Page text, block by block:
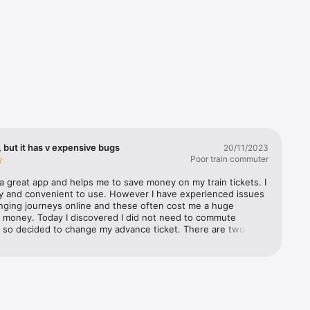
you the
but it has v expensive bugs
20/11/2023
Poor train commuter
great app and helps me to save money on my train tickets. I
and convenient to use. However I have experienced issues
journeys online and these often cost me a huge
Today I discovered I did not need to commute
decided to change my advance ticket. There are two